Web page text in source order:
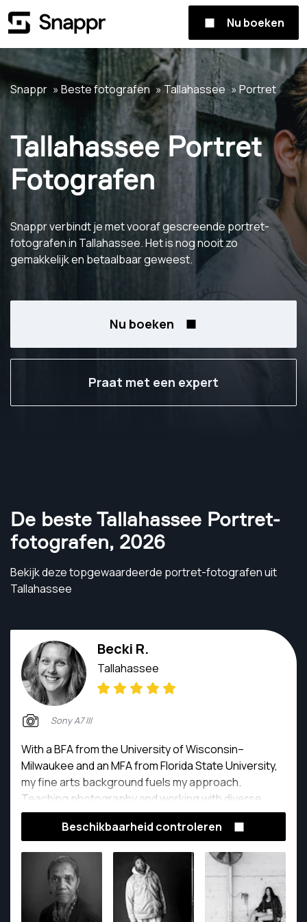
Nu boeken
Snappr Beste fotografen Tallahassee Portret
Tallahassee Portret
Fotografen
Snappr verbindt je met vooraf gescreende portret-
fotografen in Tallahassee. Het is nog nooit zo
gemakkelijk en betaalbaar geweest.
Nu boeken
Praat met een expert
De beste Tallahassee Portret-
fotografen, 2026
Bekijk deze topgewaardeerde portret-fotografen uit
Tallahassee
Becki R.
Tallahassee
Sony A7 III
With a BFA from the University of Wisconsin–
Milwaukee and an MFA from Florida State University,
my fine arts background fuels my approach.
Teaching photography and working with diverse
communities—including adults with various abilities
and vibrant women over 65—has profoundly shaped
collaboration, an exploration, and a celebration of
what makes us beautifully human.
Beschikbaarheid controleren